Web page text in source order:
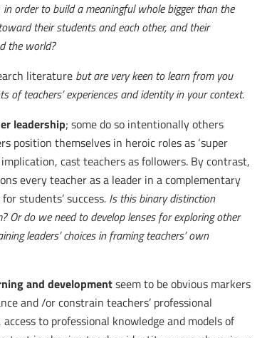
order to build a meaningful whole bigger than the
their students and each other, and their
the world?
literature but are very keen to learn from you
of teachers’ experiences and identity in your context.
leadership; some do so intentionally others
position themselves in heroic roles as ‘super
cast teachers as followers. By contrast,
every teacher as a leader in a complementary
students’ success. Is this binary distinction
do we need to develop lenses for exploring other
leaders’ choices in framing teachers’ own
and developmentseem to be obvious markers
and /or constrain teachers’ professional
to professional knowledge and models of